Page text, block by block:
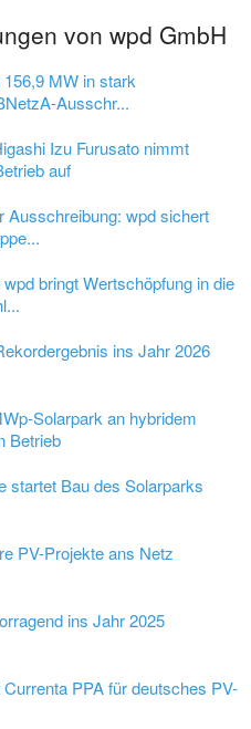
von wpd GmbH
MW in stark
Ausschr...
Izu Furusato nimmt
auf
Ausschreibung: wpd sichert
bringt Wertschöpfung in die
ins Jahr 2026
Solarpark an hybridem
Betrieb
startet Bau des Solarparks
PV-Projekte ans Netz
ins Jahr 2025
PPA für deutsches PV-